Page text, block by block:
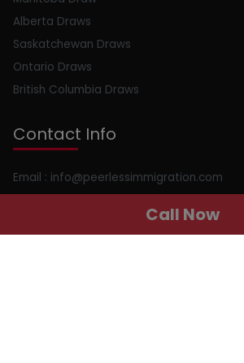
Call Now
Alberta Draws
Saskatchewan Draws
Ontario Draws
British Columbia Draws
Contact Info
Email : info@peerlessimmigration.com
Address : 410, 4th Floor, Chiranjiv Tower,
Delhi, Delhi, 110019